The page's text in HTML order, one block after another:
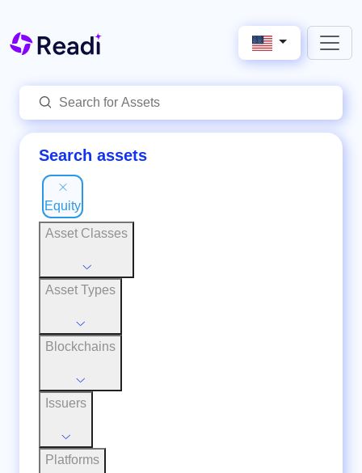
Search assets
Equity
Asset Classes
Asset Types
Blockchains
Issuers
Platforms